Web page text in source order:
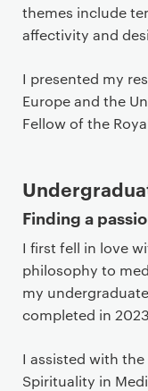
themes include
affectivity and
I presented my
Europe and the
Fellow of the
Finding a
I first fell in love
philosophy to
my
completed in
I assisted with the
Spirituality in